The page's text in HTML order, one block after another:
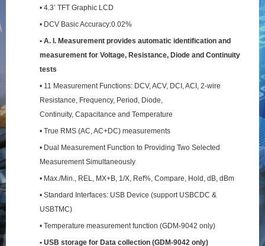
• 4.3’ TFT Graphic LCD
• DCV Basic Accuracy:0.02%
• A. I. Measurement provides automatic identification and
measurement for Voltage, Resistance, Diode and Continuity
tests
• 11 Measurement Functions: DCV, ACV, DCI, ACI, 2-wire
Resistance, Frequency, Period, Diode,
Continuity, Capacitance and Temperature
• True RMS (AC, AC+DC) measurements
• Dual Measurement Function to Providing Two Selected
Measurement Simultaneously
• Max./Min., REL, MX+B, 1/X, Ref%, Compare, Hold, dB, dBm
• Standard Interfaces: USB Device (support USBCDC &
USBTMC)
• Temperature measurement function (GDM-9042 only)
• USB storage for Data collection (GDM-9042 only)